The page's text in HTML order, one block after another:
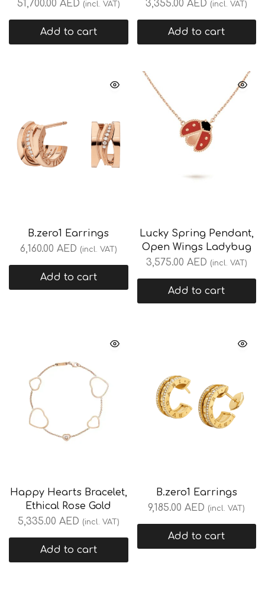
51,700.00 AED (incl. VAT)
Add to cart
3,355.00AED (incl. VAT)
Add to cart
B.zero1 Earrings
6,160.00 AED (incl. VAT)
Add to cart
Lucky Spring Pendant,
Open Wings Ladybug
3,575.00 AED (incl. VAT)
Add to cart
Happy Hearts Bracelet,
Ethical Rose Gold
5,335.00 AED (incl. VAT)
Add to cart
B.zero1 Earrings
9,185.00AED (incl. VAT)
Add to cart